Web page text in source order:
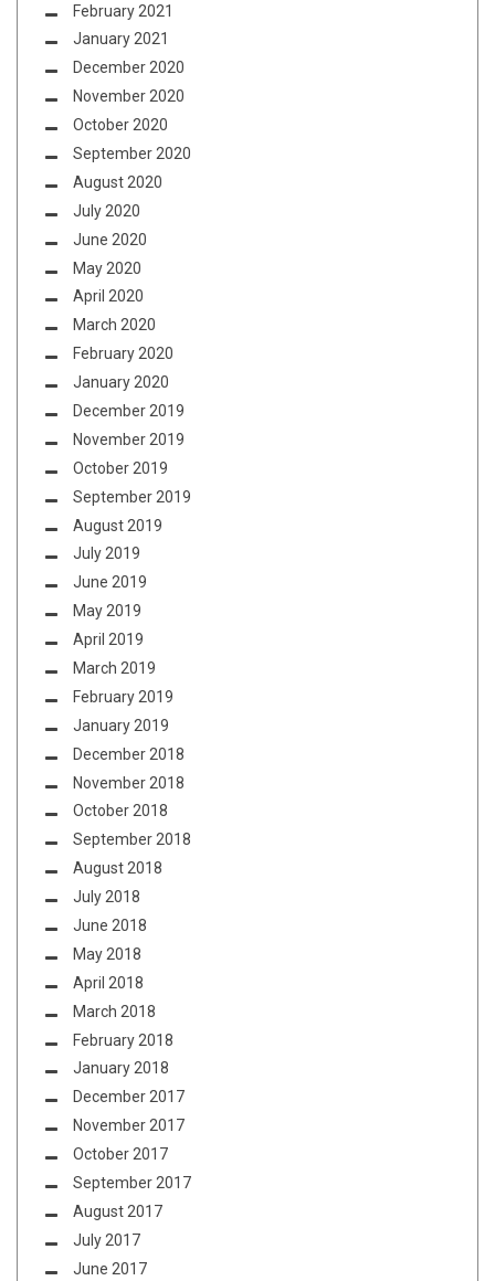
February 2021
January 2021
December 2020
November 2020
October 2020
September 2020
August 2020
July 2020
June 2020
May 2020
April 2020
March 2020
February 2020
January 2020
December 2019
November 2019
October 2019
September 2019
August 2019
July 2019
June 2019
May 2019
April 2019
March 2019
February 2019
January 2019
December 2018
November 2018
October 2018
September 2018
August 2018
July 2018
June 2018
May 2018
April 2018
March 2018
February 2018
January 2018
December 2017
November 2017
October 2017
September 2017
August 2017
July 2017
June 2017